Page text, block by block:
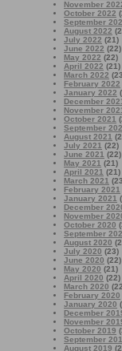
November
October 2022
September
August 2022
July 2022 (21)
June 2022 (22)
May 2022 (22)
April 2022 (21)
March 2022
February 2022
January 2022
December
November
October 2021
September
August 2021
July 2021 (22)
June 2021 (22)
May 2021 (21)
April 2021 (21)
March 2021
February 2021
January 2021
December
November
October 2020
September
August 2020
July 2020 (23)
June 2020 (22)
May 2020 (21)
April 2020 (22)
March 2020
February 2020
January 2020
December
November
October 2019
September
August 2019